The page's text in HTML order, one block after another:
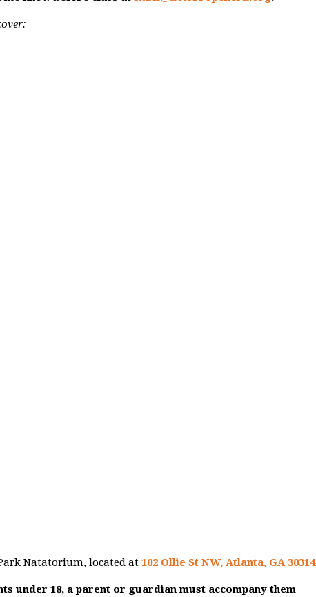
Natatorium, located at 102 Ollie St NW, Atlanta, GA 30314
under 18, a parent or guardian must accompany them